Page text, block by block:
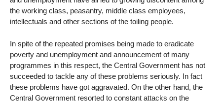
the working class, peasantry, middle class employees,
intellectuals and other sections of the toiling people.
In spite of the repeated promises being made to eradicate
poverty and unemployment and announcement of many
programmes in this respect, the Central Government has not
succeeded to tackle any of these problems seriously. In fact
these problems have got aggravated. On the other hand, the
Central Government resorted to constant attacks on the